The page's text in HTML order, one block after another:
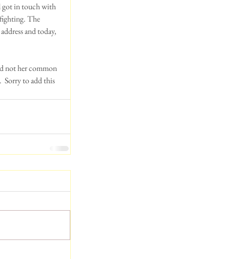
got in touch with
The
and today,
not her common
Sorry to add this